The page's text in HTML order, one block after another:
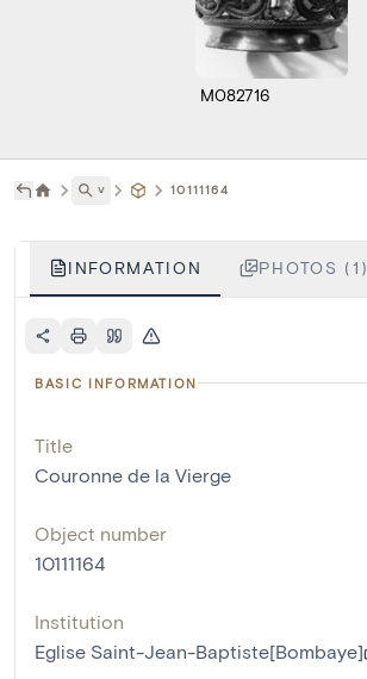
M082716
˅ 10111164
INFORMATION PHOTOS (1)
BASIC INFORMATION
Title
Couronne de la Vierge
Object number
10111164
Institution
Eglise Saint-Jean-Baptiste[Bombaye]